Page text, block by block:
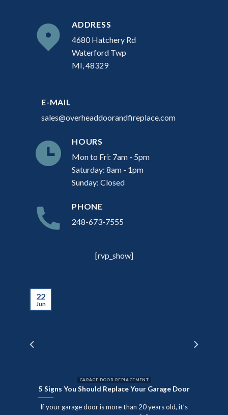
ADDRESS
4680 Hatchery Rd
Waterford Twp
MI, 48329
E-MAIL
sales@overheaddoorandfireplace.com
HOURS
Mon to Fri: 7am - 5pm
Saturday: 8am - 1pm
Sunday: Closed
PHONE
248-673-7555
[rvp_show]
GARAGE DOOR REPLACEMENT
5 Signs You Should Replace Your Garage Door
If your garage door is more than 20 years old, it’s
22
Jun